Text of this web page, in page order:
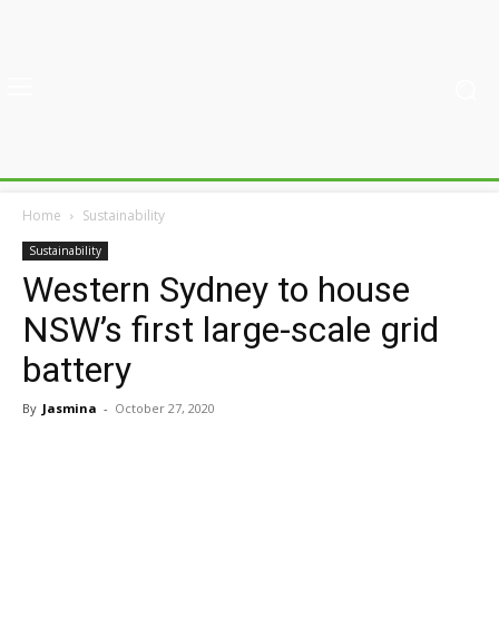
Home Sustainability
Sustainability
Western Sydney to house
NSW’s first large-scale grid
battery
By Jasmina - October 27, 2020